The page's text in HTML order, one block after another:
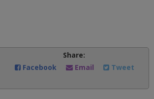
Share:
Facebook
Email Tweet